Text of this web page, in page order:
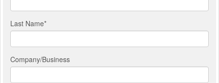
Last Name*
Company/Business